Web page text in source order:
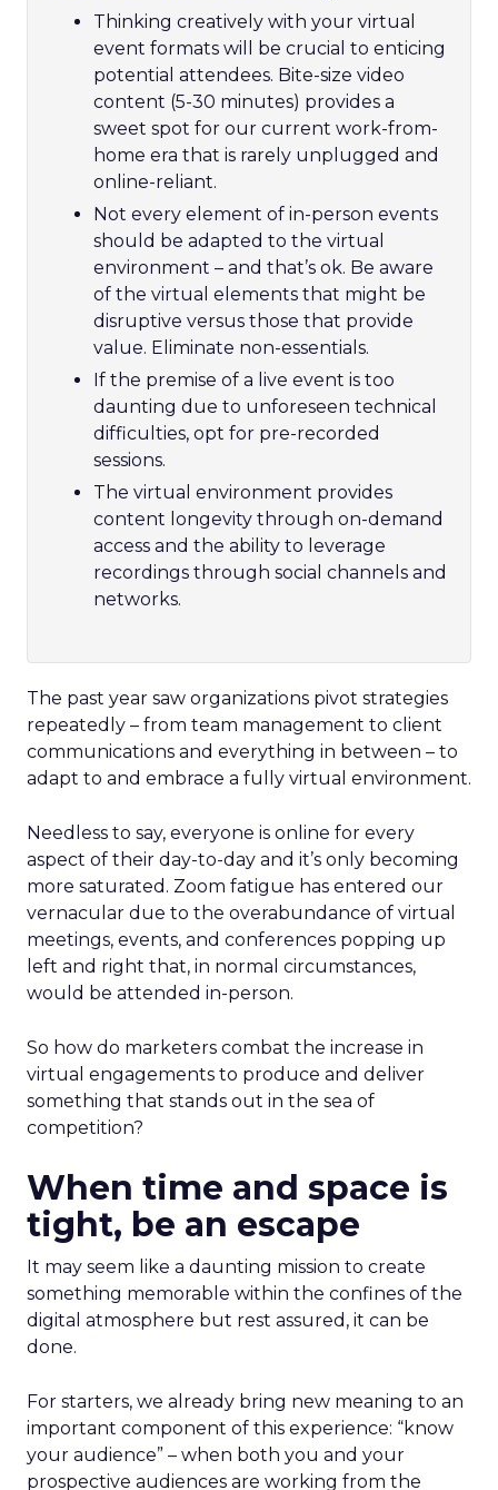
Thinking creatively with your virtual
event formats will be crucial to enticing
potential attendees. Bite-size video
content (5-30 minutes) provides a
sweet spot for our current work-from-
home era that is rarely unplugged and
online-reliant.
Not every element of in-person events
should be adapted to the virtual
environment – and that’s ok. Be aware
of the virtual elements that might be
disruptive versus those that provide
value. Eliminate non-essentials.
If the premise of a live event is too
daunting due to unforeseen technical
difficulties, opt for pre-recorded
sessions.
The virtual environment provides
content longevity through on-demand
access and the ability to leverage
recordings through social channels and
networks.
The past year saw organizations pivot strategies
repeatedly – from team management to client
communications and everything in between – to
adapt to and embrace a fully virtual environment.
Needless to say, everyone is online for every
aspect of their day-to-day and it’s only becoming
more saturated. Zoom fatigue has entered our
vernacular due to the overabundance of virtual
meetings, events, and conferences popping up
left and right that, in normal circumstances,
would be attended in-person.
So how do marketers combat the increase in
virtual engagements to produce and deliver
something that stands out in the sea of
competition?
When time and space is
tight, be an escape
It may seem like a daunting mission to create
something memorable within the confines of the
digital atmosphere but rest assured, it can be
done.
For starters, we already bring new meaning to an
important component of this experience: “know
your audience” – when both you and your
prospective audiences are working from the